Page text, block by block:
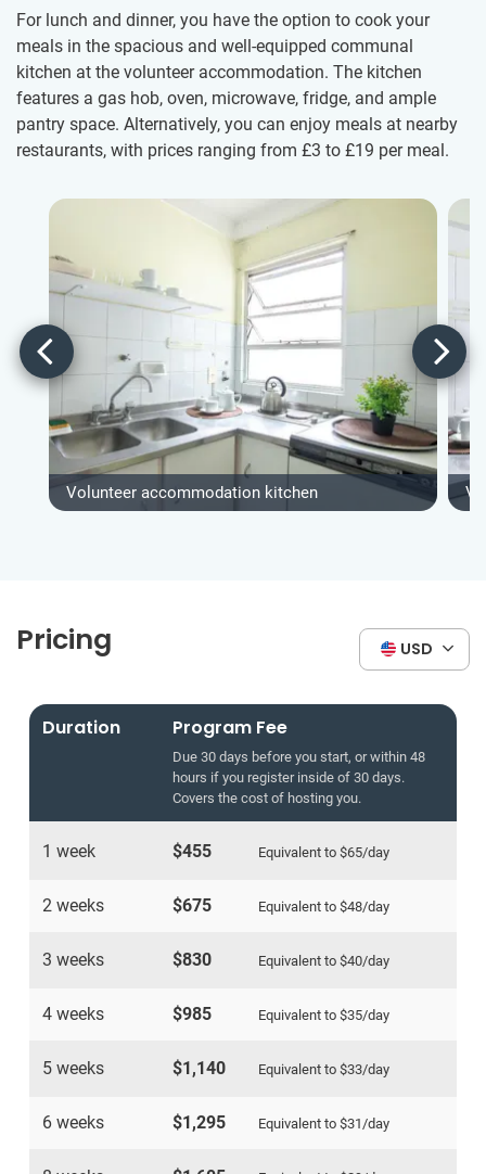
For lunch and dinner, you have the option to cook your
meals in the spacious and well-equipped communal
kitchen at the volunteer accommodation. The kitchen
features a gas hob, oven, microwave, fridge, and ample
pantry space. Alternatively, you can enjoy meals at nearby
restaurants, with prices ranging from £3 to £19 per meal.
Volunteer accommodation kitchen
Pricing USD
Duration Program Fee
Due 30 days before you start, or within 48
hours if you register inside of 30 days.
Covers the cost of hosting you.
1 week $455 Equivalent to $65/day
2 weeks $675 Equivalent to $48/day
3 weeks $830 Equivalent to $40/day
4 weeks $985 Equivalent to $35/day
5 weeks $1,140 Equivalent to $33/day
6 weeks $1,295 Equivalent to $31 /day